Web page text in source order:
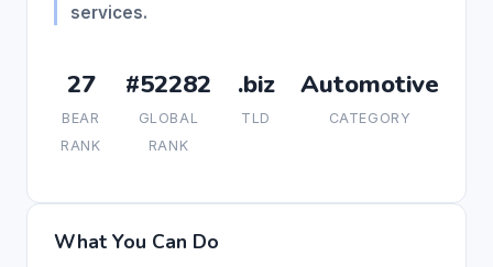
services.
27
BEAR
RANK
#52282
GLOBAL
RANK
.biz
TLD
Automotive
CATEGORY
What You Can Do